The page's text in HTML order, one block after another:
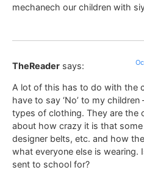
mechanech our children with
TheReader says:
A lot of this has to do with the
have to say ‘No’ to my
types of clothing. They are the
about how crazy it is that
designer belts, etc. and how
what everyone else is
sent to school for?